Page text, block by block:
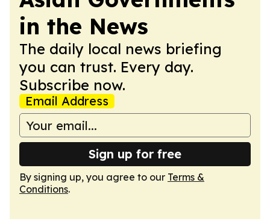
in the News
The daily local news briefing
you can trust. Every day.
Subscribe now.
Email Address
Sign up for free
By signing up, you agree to our Terms &
Conditions.